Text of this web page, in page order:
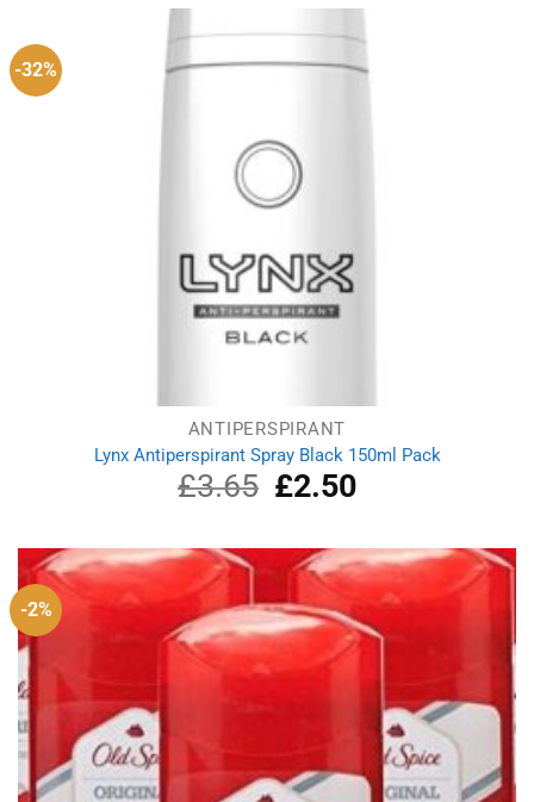
£6.00.
£5.59.
-32%
ANTIPERSPIRANT
Lynx Antiperspirant Spray Black 150ml Pack
£3.65
Original
price
£3.65.
£2.50Current
£2.50.
-2%